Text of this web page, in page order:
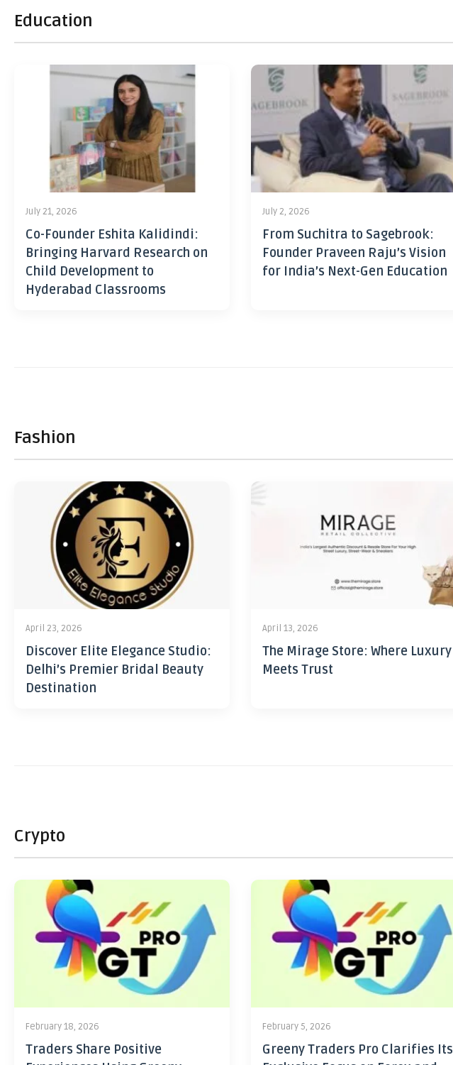
Education
July 21, 2026
Co-Founder Eshita Kalidindi:
Bringing Harvard Research on
Child Development to
Hyderabad Classrooms
July 2, 2026
From Suchitra to Sagebrook:
Founder Praveen Raju’s Vision
for India’s Next-Gen Education
Fashion
April 23, 2026
Discover Elite Elegance Studio:
Delhi’s Premier Bridal Beauty
Destination
April 13, 2026
The Mirage Store: Where Luxury
Meets Trust
Crypto
February 18, 2026
Traders Share Positive
February 5, 2026
Greeny Traders Pro Clarifies Its